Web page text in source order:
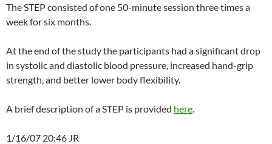
The STEP consisted of one 50-minute session three times a
week for six months.
At the end of the study the participants had a significant drop
in systolic and diastolic blood pressure, increased hand-grip
strength, and better lower body flexibility.
A brief description of a STEP is provided here.
1/16/07 20:46 JR